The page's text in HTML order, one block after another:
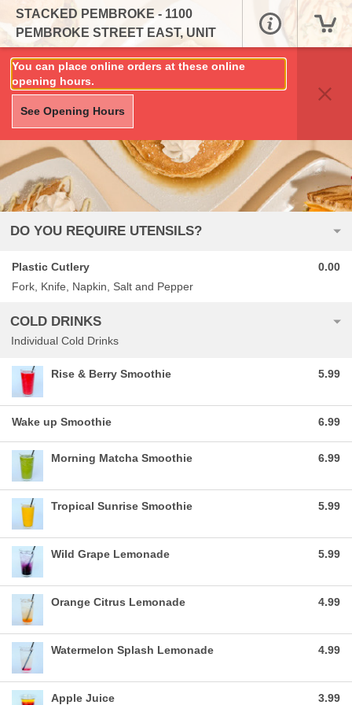
STACKED PEMBROKE - 1100
PEMBROKE STREET EAST, UNIT
324B
You can place online orders at these online
opening hours.
See Opening Hours
DO YOU REQUIRE UTENSILS?
Plastic Cutlery
Fork, Knife, Napkin, Salt and Pepper
0.00
COLD DRINKS
Individual Cold Drinks
Rise & Berry Smoothie 5.99
Wake up Smoothie 6.99
Morning Matcha Smoothie 6.99
Tropical Sunrise Smoothie 5.99
Wild Grape Lemonade 5.99
Orange Citrus Lemonade 4.99
Watermelon Splash Lemonade 4.99
Apple Juice 3.99